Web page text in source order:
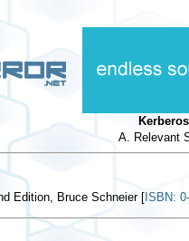
A. Relevant
Edition, Bruce Schneier [ ISBN: